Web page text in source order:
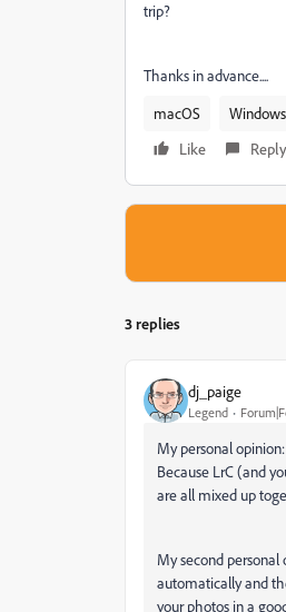
trip?
Thanks in advance....
macOS
Windows
Like
Reply
3 replies
dj_paige
Legend
My personal
Because LrC (and
are all mixed up
My second personal
automatically and
your photos in a